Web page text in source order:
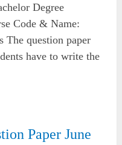
Degree
Code & Name:
The question paper
have to write the
Paper June